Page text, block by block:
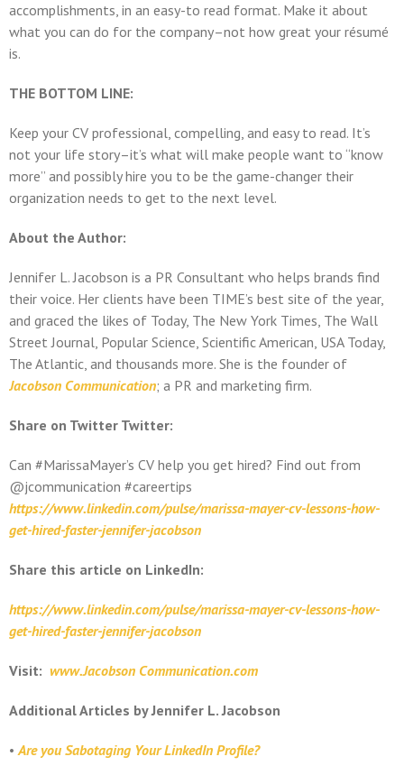
accomplishments, in an easy-to read format. Make it about
what you can do for the company–not how great your résumé
is.
THE BOTTOM LINE:
Keep your CV professional, compelling, and easy to read. It’s
not your life story–it’s what will make people want to “know
more” and possibly hire you to be the game-changer their
organization needs to get to the next level.
About the Author:
Jennifer L. Jacobson is a PR Consultant who helps brands find
their voice. Her clients have been TIME’s best site of the year,
and graced the likes of Today, The New York Times, The Wall
Street Journal, Popular Science, Scientific American, USA Today,
The Atlantic, and thousands more. She is the founder of
Jacobson Communication; a PR and marketing firm.
Share on Twitter Twitter:
Can #MarissaMayer’s CV help you get hired? Find out from
@jcommunication #careertips
https://www.linkedin.com/pulse/marissa-mayer-cv-lessons-how-
get-hired-faster-jennifer-jacobson
Share this article on LinkedIn:
https://www.linkedin.com/pulse/marissa-mayer-cv-lessons-how-
get-hired-faster-jennifer-jacobson
Visit: www.Jacobson Communication.com
Additional Articles by Jennifer L. Jacobson
•Are you Sabotaging Your LinkedIn Profile?